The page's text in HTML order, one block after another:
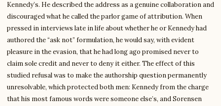
Kennedy’s. He described the address as a genuine collaboration and
discouraged what he called the parlor game of attribution. When
pressed in interviews late in life about whether he or Kennedy had
authored the “ask not” formulation, he would say, with evident
pleasure in the evasion, that he had long ago promised never to
claim sole credit and never to deny it either. The effect of this
studied refusal was to make the authorship question permanently
unresolvable, which protected both men: Kennedy from the charge
that his most famous words were someone else’s, and Sorensen